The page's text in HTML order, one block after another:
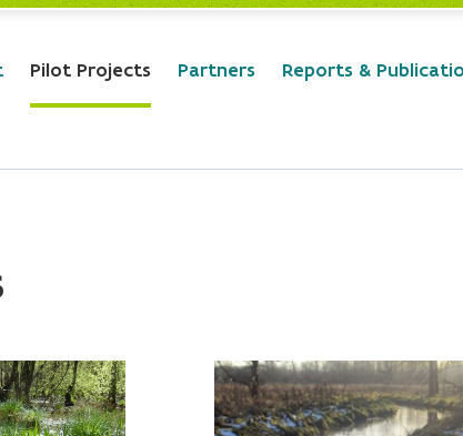
Pilot Projects Partners Reports &